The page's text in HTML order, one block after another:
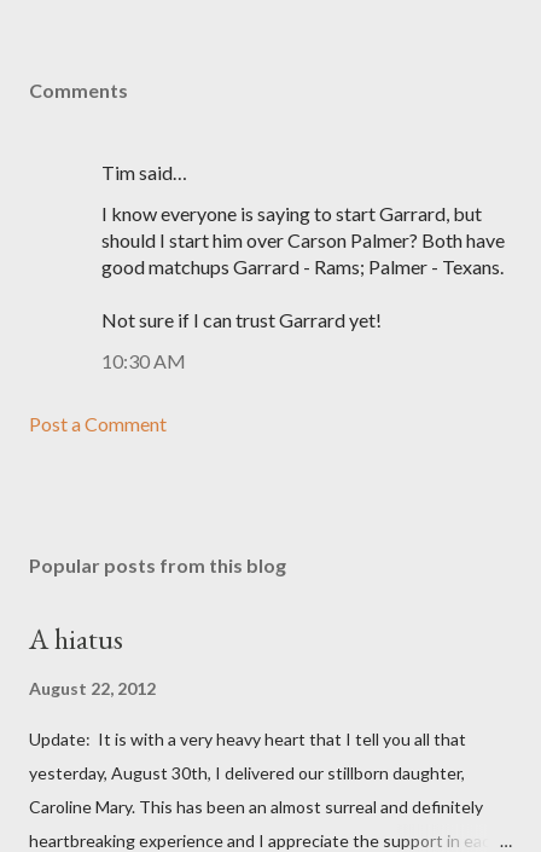
Comments
Tim said…
I know everyone is saying to start Garrard, but
should I start him over Carson Palmer? Both have
good matchups Garrard - Rams; Palmer - Texans.
Not sure if I can trust Garrard yet!
10:30 AM
Post a Comment
Popular posts from this blog
A hiatus
August 22, 2012
Update: It is with a very heavy heart that I tell you all that
yesterday, August 30th, I delivered our stillborn daughter,
Caroline Mary. This has been an almost surreal and definitely
heartbreaking experience and I appreciate the support in each